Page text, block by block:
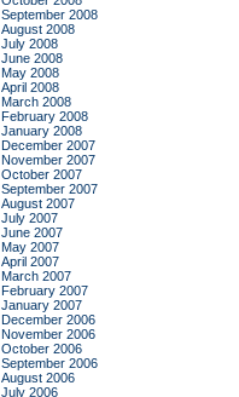
September 2008
August 2008
July 2008
June 2008
May 2008
April 2008
March 2008
February 2008
January 2008
December 2007
November 2007
October 2007
September 2007
August 2007
July 2007
June 2007
May 2007
April 2007
March 2007
February 2007
January 2007
December 2006
November 2006
October 2006
September 2006
August 2006
July 2006